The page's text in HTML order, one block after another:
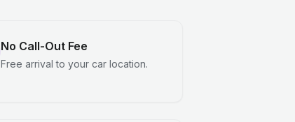
No Call-Out Fee
Free arrival to your car location.